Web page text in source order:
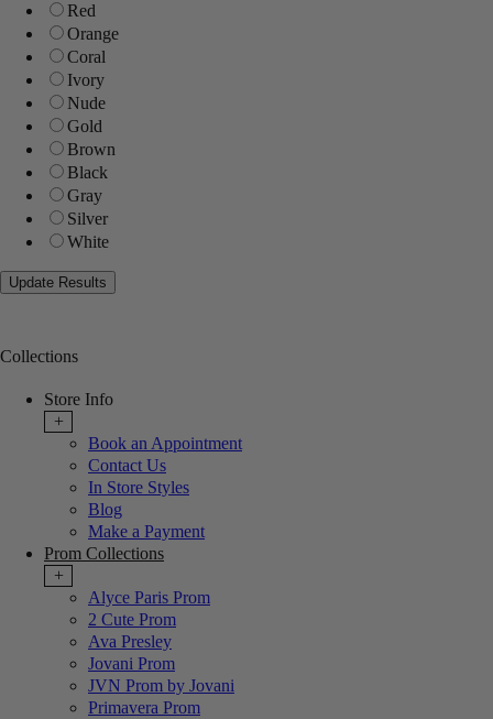
Red
Orange
Coral
Ivory
Nude
Gold
Brown
Black
Gray
Silver
White
Collections
Store Info
+
Book an Appointment
Contact Us
In Store Styles
Blog
Make a Payment
Prom Collections
+
Alyce Paris Prom
2 Cute Prom
Ava Presley
Jovani Prom
JVN Prom by Jovani
Primavera Prom